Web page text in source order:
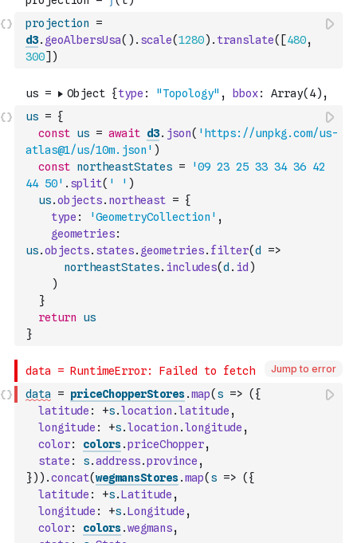
projection
=
d3. geoAlbersUsa( ) . scale(1280) . translate( [480,
300] )
us = {
const us = await d3. json( 'https://unpkg.com/us-
atlas@1/us/10m.json' )
const northeastStates =
'09 23 25 33 34 36 42
44 50' . split( ' ' )
us.objects. northeast = {
type : 'GeometryCollection' ,
geometries:
us.objects. states. geometries. filter(d
=>
northeastStates. includes(d . id )
)
}
return
us
}
Jump to error
data = priceChopperStores.map( s => ( {
latitude : +s.location .latitude ,
longitude : +s.location .longitude ,
color: colors.priceChopper,
state : s.address.province ,
}) ) .concat(wegmansStores.map( s => ( {
latitude : +s.Latitude ,
longitude : +s.Longitude ,
color: colors.wegmans,